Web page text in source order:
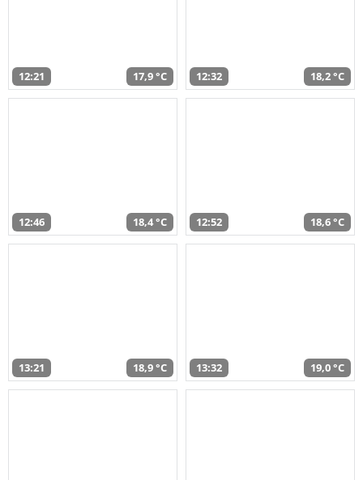
12:21 17,9 °C 12:32 18,2 °C
12:46 18,4 °C 12:52 18,6 °C
13:21 18,9 °C 13:32 19,0 °C